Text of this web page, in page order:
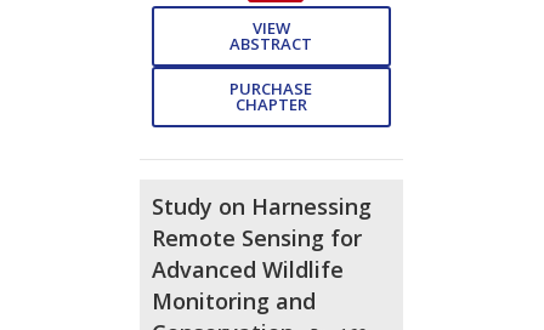
VIEW
ABSTRACT
PURCHASE
CHAPTER
Study on Harnessing
Remote Sensing for
Advanced Wildlife
Monitoring and